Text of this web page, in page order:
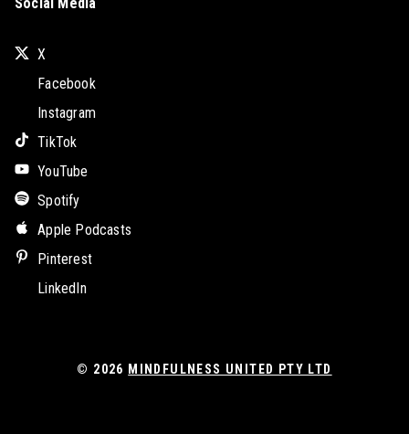
X
Facebook
Instagram
TikTok
YouTube
Spotify
Apple Podcasts
Pinterest
LinkedIn
© 2026 MINDFULNESS UNITED PTY LTD